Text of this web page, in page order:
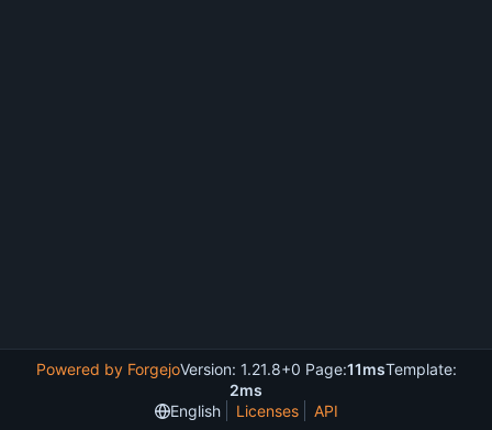
Powered by ForgejoVersion: 1.21.8+0 Page:11msTemplate:
2ms
English
Licenses API